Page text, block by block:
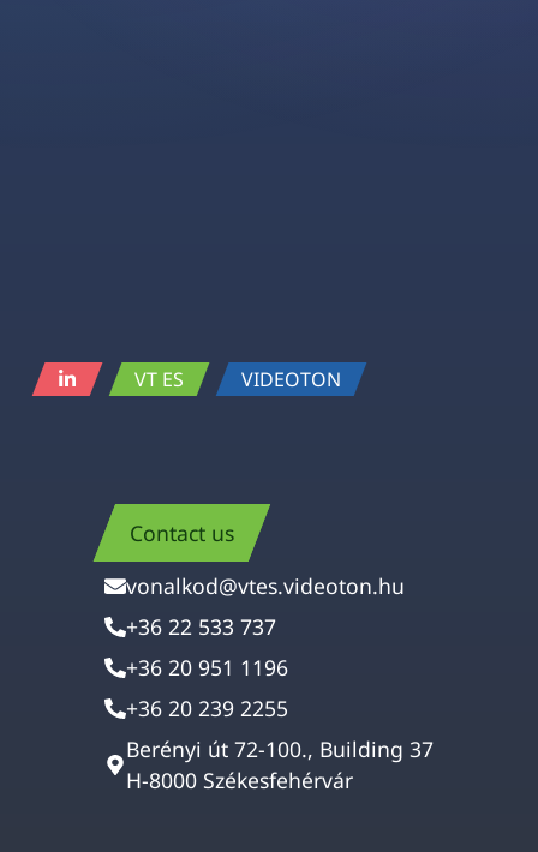
VT ES VIDEOTON
Contact us
vonalkod@vtes.videoton.hu
+36 22 533 737
+36 20 951 1196
+36 20 239 2255
Berényi út 72-100., Building 37
H-8000 Székesfehérvár